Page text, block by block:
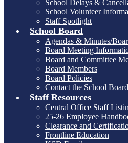
School Delays &
School Volunteer
Staff Spotlight
School Board
Agendas & Minutes/
Board Meeting
Board and Committee
Board Members
Board Policies
Contact the School Board
Staff Resources
Central Office Staff
25-26 Employee
Clearance and
Frontline Education